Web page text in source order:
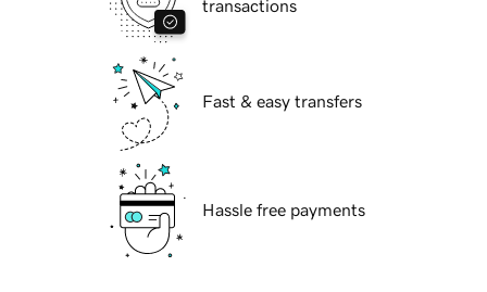
transactions
Fast & easy transfers
Hassle free payments